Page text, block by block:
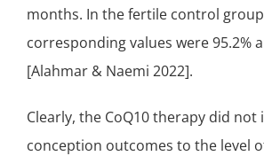
months. In the fertile control
corresponding values were 95.2%
[Alahmar & Naemi 2022].
Clearly, the CoQ10 therapy did not
conception outcomes to the level